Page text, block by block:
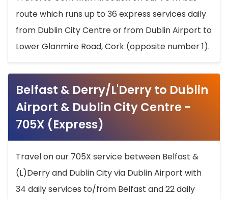
route which runs up to 36 express services daily
from Dublin City Centre or from Dublin Airport to
Lower Glanmire Road, Cork (opposite number 1).
Belfast & Derry/L'Derry to Dublin
Airport & Dublin City Centre -
705X (Express)
Travel on our 705X service between Belfast &
(L)Derry and Dublin City via Dublin Airport with
34 daily services to/from Belfast and 22 daily